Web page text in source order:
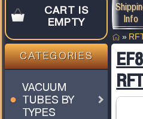
CART IS
EMPTY
CATEGORIES
VACUUM
TUBES BY
TYPES
Info
»